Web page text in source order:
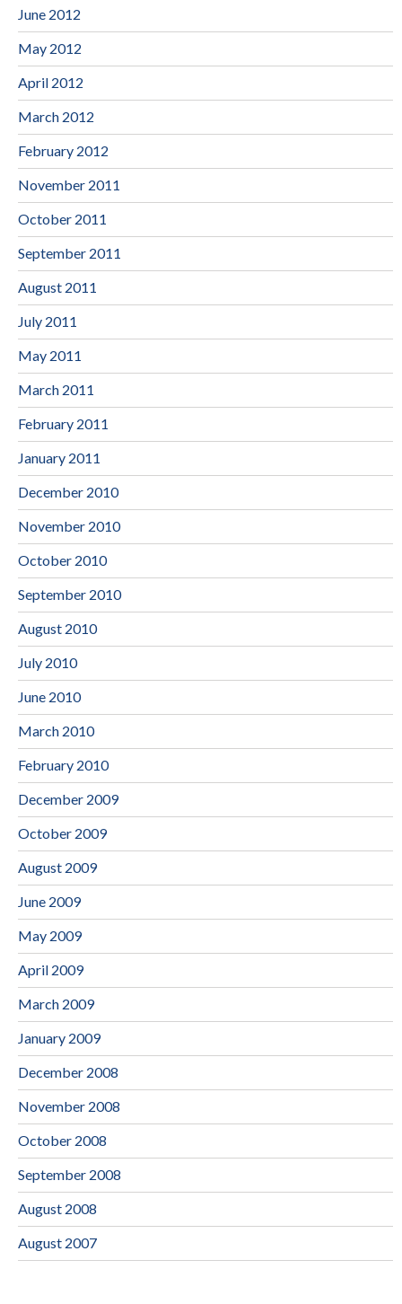
June 2012
May 2012
April 2012
March 2012
February 2012
November 2011
October 2011
September 2011
August 2011
July 2011
May 2011
March 2011
February 2011
January 2011
December 2010
November 2010
October 2010
September 2010
August 2010
July 2010
June 2010
March 2010
February 2010
December 2009
October 2009
August 2009
June 2009
May 2009
April 2009
March 2009
January 2009
December 2008
November 2008
October 2008
September 2008
August 2008
August 2007